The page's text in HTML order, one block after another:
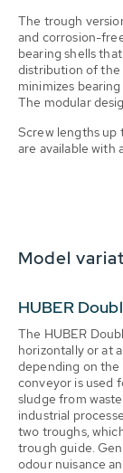
The trough
and corrosion-
bearing shells
distribution of the
minimizes
The modular
Screw lengths up
are available with
Model
HUBER
The HUBER
horizontally or at
depending on the
conveyor is used
sludge from
industrial
two troughs,
trough guide.
odour nuisance